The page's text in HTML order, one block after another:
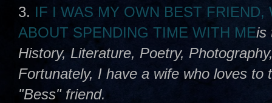
3. IF I WAS MY OWN BEST
ABOUT SPENDING TIME WITH MEis
History, Literature, Poetry,
Fortunately, I have a wife who loves
"Bess" friend.